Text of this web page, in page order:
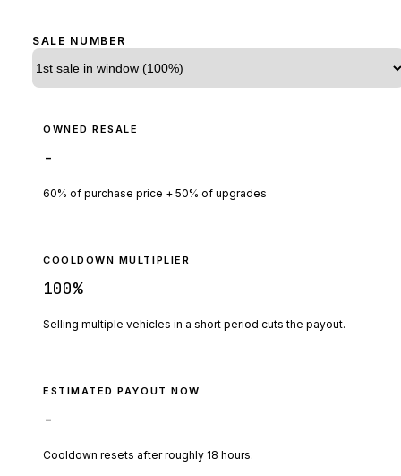
SALE NUMBER
OWNED RESALE
-
60% of purchase price + 50% of upgrades
COOLDOWN MULTIPLIER
100%
Selling multiple vehicles in a short period cuts the payout.
ESTIMATED PAYOUT NOW
-
Cooldown resets after roughly 18 hours.